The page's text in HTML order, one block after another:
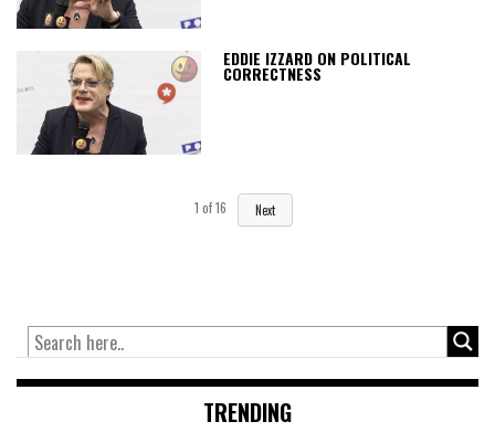
EDDIE IZZARD ON POLITICAL
CORRECTNESS
1 of16 Next
TRENDING